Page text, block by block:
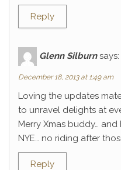
Reply
Glenn Silburn says:
December 18, 2013 at 1:49 am
Loving the updates
to unravel delights at
Merry Xmas buddy…
NYE… no riding after
Reply